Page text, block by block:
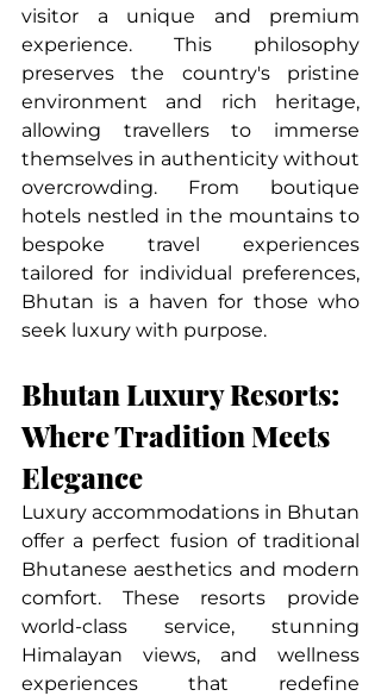
visitor a unique and premium
experience. This philosophy
preserves the country's pristine
environment and rich heritage,
allowing travellers to immerse
themselves in authenticity without
overcrowding. From boutique
hotels nestled in the mountains to
bespoke travel experiences
tailored for individual preferences,
Bhutan is a haven for those who
seek luxury with purpose.
Bhutan Luxury Resorts:
Where Tradition Meets
Elegance
Luxury accommodations in Bhutan
offer a perfect fusion of traditional
Bhutanese aesthetics and modern
comfort. These resorts provide
world-class service, stunning
Himalayan views, and wellness
experiences that redefine